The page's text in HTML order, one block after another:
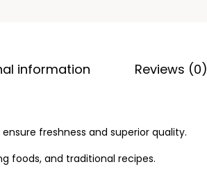
information Reviews (0)
freshness and superior quality.
foods, and traditional recipes.